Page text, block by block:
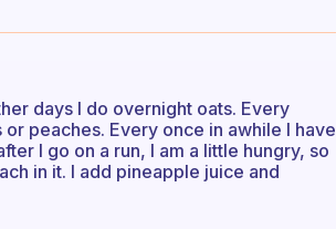
days I do overnight oats. Every
peaches. Every once in awhile I have
I go on a run, I am a little hungry, so
in it. I add pineapple juice and